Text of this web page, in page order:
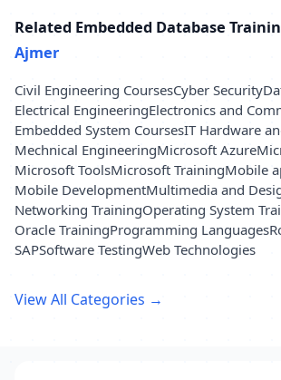
Related Embedded Database
Ajmer
Civil Engineering CoursesCyber Security
Electrical EngineeringElectronics and
Embedded System CoursesIT Hardware
Mechnical EngineeringMicrosoft Azure
Microsoft ToolsMicrosoft TrainingMobile
Mobile DevelopmentMultimedia and
Networking TrainingOperating System
Oracle TrainingProgramming Languages
SAPSoftware TestingWeb Technologies
View All Categories →